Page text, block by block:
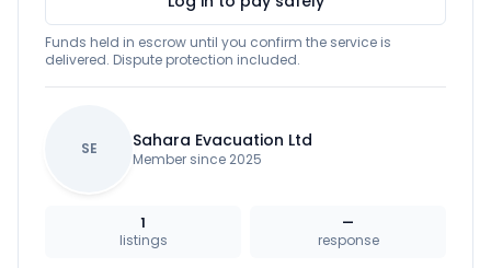
Funds held in escrow until you confirm the service is
delivered. Dispute protection included.
SE Sahara Evacuation Ltd
Member since 2025
1
listings
—
response